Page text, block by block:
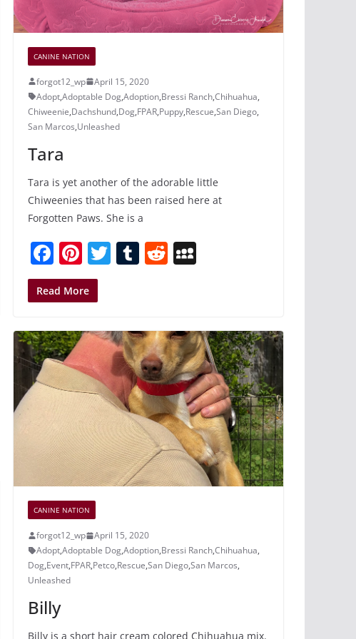
CANINE NATION
forgot12_wp
April 15, 2020
Adopt,Adoptable Dog,Adoption,Bressi Ranch,Chihuahua,
Chiweenie,Dachshund,Dog,FPAR,Puppy,Rescue,San Diego,
San Marcos,Unleashed
Tara
Tara is yet another of the adorable little
Chiweenies that has been raised here at
Forgotten Paws. She is a
F
a
c
b
o
o
k
Pi
nt
er
st
T T
r
R
t
M
a
c
e
Read More
CANINE NATION
forgot12_wp
April 15, 2020
Adopt,Adoptable Dog,Adoption,Bressi Ranch,Chihuahua,
Dog,Event,FPAR,Petco,Rescue,San Diego,San Marcos,
Unleashed
Billy
Billy is a short hair cream colored Chihuahua mix.